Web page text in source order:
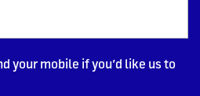
your mobile if you’d like us to